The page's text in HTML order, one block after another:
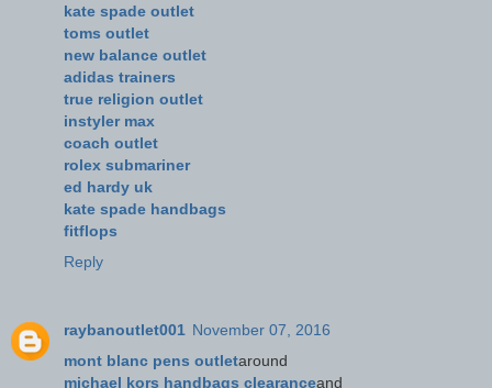
kate spade outlet
toms outlet
new balance outlet
adidas trainers
true religion outlet
instyler max
coach outlet
rolex submariner
ed hardy uk
kate spade handbags
fitflops
Reply
raybanoutlet001 November 07, 2016
mont blanc pens outletaround
michael kors handbags clearanceand